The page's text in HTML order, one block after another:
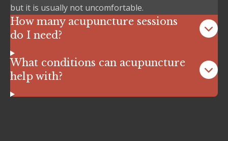
but it is usually not uncomfortable.
How many acupuncture sessions
do I need?
What conditions can acupuncture
help with?